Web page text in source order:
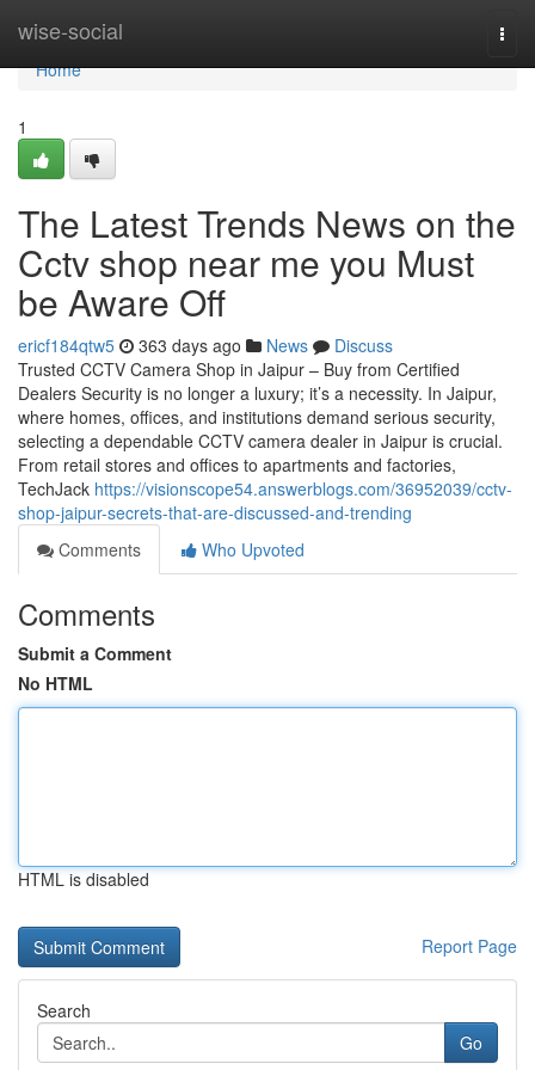
wise-social
Home
Home
1
The Latest Trends News on the
Cctv shop near me you Must
be Aware Off
ericf184qtw5 363 days ago News
Discuss
Trusted CCTV Camera Shop in Jaipur – Buy from Certified
Dealers Security is no longer a luxury; it’s a necessity. In Jaipur,
where homes, offices, and institutions demand serious security,
selecting a dependable CCTV camera dealer in Jaipur is crucial.
From retail stores and offices to apartments and factories,
TechJack https://visionscope54.answerblogs.com/36952039/cctv-
shop-jaipur-secrets-that-are-discussed-and-trending
Comments
Who Upvoted
Comments
Submit a Comment
No HTML
HTML is disabled
Report Page
Search
Go